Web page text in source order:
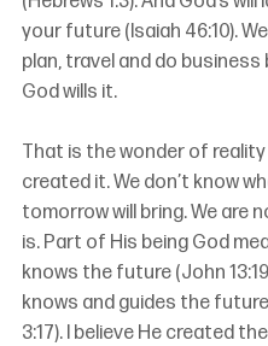
your future (Isaiah 46:10).
plan, travel and do business
God wills it.
That is the wonder of reality
created it. We don’t know
tomorrow will bring. We are
is. Part of His being God
knows the future (John
knows and guides the
3:17). I believe He created